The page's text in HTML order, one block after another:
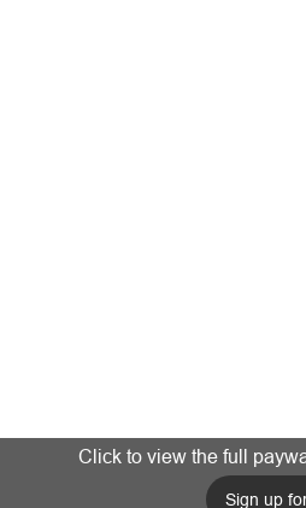
Click to view the full
Sign up